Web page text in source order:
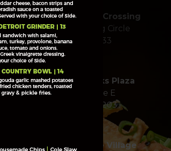
Clark Road at Palmer Crossing
5585 Palmer Crossing Circle
Sarasota, FL 34233
SR 70 at Twelve Oaks Plaza
7228 55th Avenue E
Bradenton, FL 34203
Hillview in Southside Village